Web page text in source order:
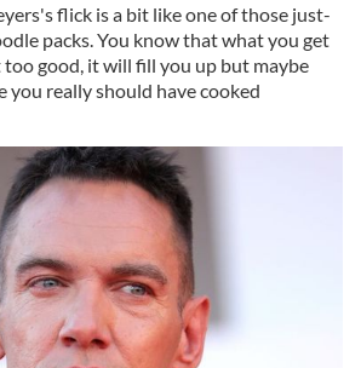
flick is a bit like one of those just-
packs. You know that what you get
good, it will fill you up but maybe
you really should have cooked